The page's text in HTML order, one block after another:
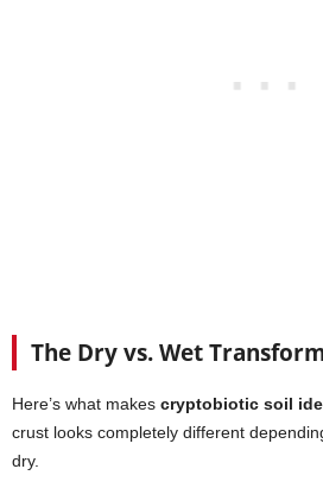
The Dry vs. Wet
Here’s what makes cryptobiotic soil
crust looks completely different
dry.